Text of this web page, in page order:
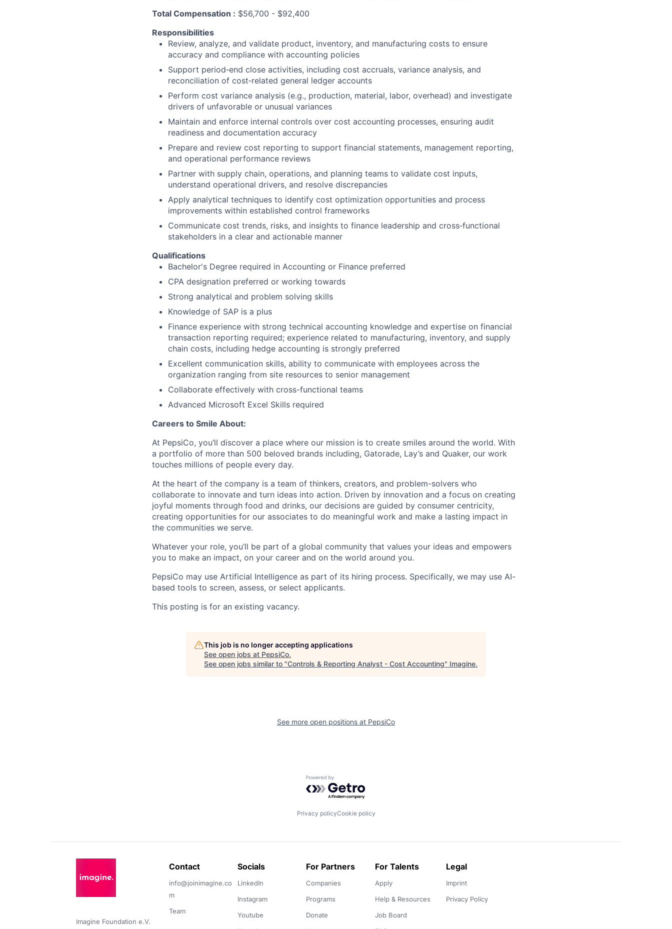
Total Compensation : $56,700 - $92,400
Responsibilities
Review, analyze, and validate product, inventory, and manufacturing costs to ensure
accuracy and compliance with accounting policies
Support period‑end close activities, including cost accruals, variance analysis, and
reconciliation of cost‑related general ledger accounts
Perform cost variance analysis (e.g., production, material, labor, overhead) and investigate
drivers of unfavorable or unusual variances
Maintain and enforce internal controls over cost accounting processes, ensuring audit
readiness and documentation accuracy
Prepare and review cost reporting to support financial statements, management reporting,
and operational performance reviews
Partner with supply chain, operations, and planning teams to validate cost inputs,
understand operational drivers, and resolve discrepancies
Apply analytical techniques to identify cost optimization opportunities and process
improvements within established control frameworks
Communicate cost trends, risks, and insights to finance leadership and cross‑functional
stakeholders in a clear and actionable manner
Qualifications
Bachelor's Degree required in Accounting or Finance preferred
CPA designation preferred or working towards
Strong analytical and problem solving skills
Knowledge of SAP is a plus
Finance experience with strong technical accounting knowledge and expertise on financial
transaction reporting required; experience related to manufacturing, inventory, and supply
chain costs, including hedge accounting is strongly preferred
Excellent communication skills, ability to communicate with employees across the
organization ranging from site resources to senior management
Collaborate effectively with cross-functional teams
Advanced Microsoft Excel Skills required
Careers to Smile About:
At PepsiCo, you’ll discover a place where our mission is to create smiles around the world. With
a portfolio of more than 500 beloved brands including, Gatorade, Lay’s and Quaker, our work
touches millions of people every day.
At the heart of the company is a team of thinkers, creators, and problem-solvers who
collaborate to innovate and turn ideas into action. Driven by innovation and a focus on creating
joyful moments through food and drinks, our decisions are guided by consumer centricity,
creating opportunities for our associates to do meaningful work and make a lasting impact in
the communities we serve.
Whatever your role, you’ll be part of a global community that values your ideas and empowers
you to make an impact, on your career and on the world around you.
PepsiCo may use Artificial Intelligence as part of its hiring process. Specifically, we may use AI-
based tools to screen, assess, or select applicants.
This posting is for an existing vacancy.
This job is no longer accepting applications
See open jobs at PepsiCo.
See open jobs similar to "Controls & Reporting Analyst - Cost Accounting" Imagine.
See more open positions at PepsiCo
Powered by Getro.com
Privacy policyCookie policy
Imagine Foundation e.V.
Contact
info@joinimagine.co
m
Team
Socials
LinkedIn
Instagram
Youtube
For Partners
Companies
Programs
Donate
For Talents
Apply
Help & Resources
Job Board
Legal
Imprint
Privacy Policy